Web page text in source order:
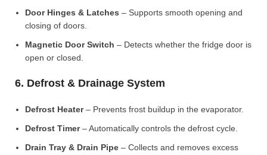
Door Hinges & Latches – Supports smooth opening and
closing of doors.
Magnetic Door Switch – Detects whether the fridge door is
open or closed.
6. Defrost & Drainage System
Defrost Heater– Prevents frost buildup in the evaporator.
Defrost Timer– Automatically controls the defrost cycle.
Drain Tray & Drain Pipe – Collects and removes excess